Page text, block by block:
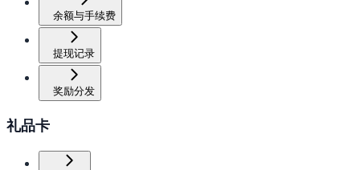
余额与手续费
提现记录
奖励分发
礼品卡